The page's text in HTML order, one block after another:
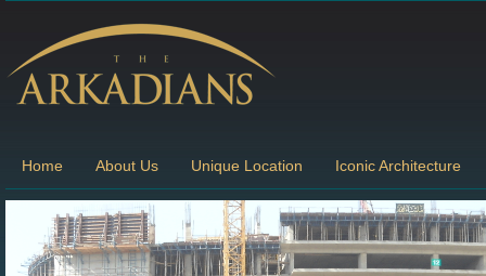
Home About Us Unique Location Iconic Architecture